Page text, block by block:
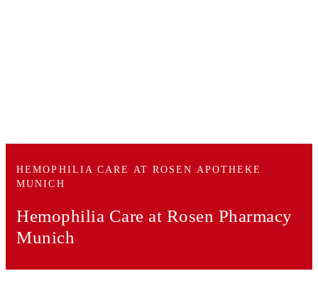
HEMOPHILIA CARE AT ROSEN APOTHEKE
MUNICH
Hemophilia Care at Rosen Pharmacy
Munich